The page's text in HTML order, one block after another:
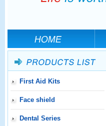
First Aid Kits
Face shield
Dental Series